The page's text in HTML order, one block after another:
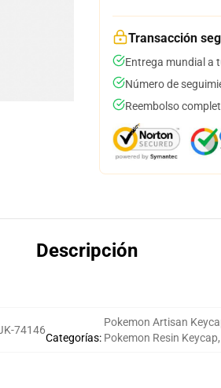
Transacción
Entrega mundial a
Número de
Reembolso
Descripción
74146
Categorías:
Pokemon Artisan
Pokemon Resin Keycap,